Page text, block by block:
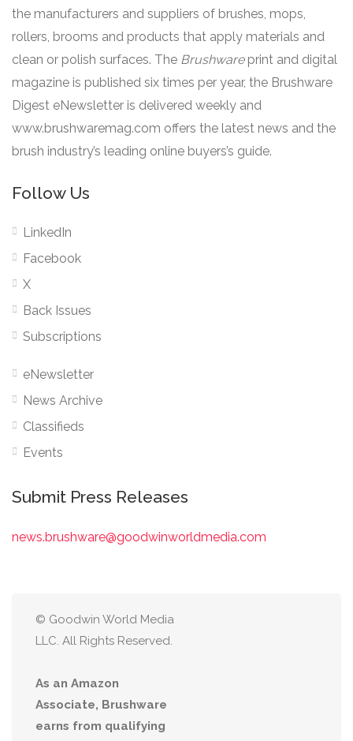
the manufacturers and suppliers of brushes, mops,
rollers, brooms and products that apply materials and
clean or polish surfaces. The Brushware print and digital
magazine is published six times per year, the Brushware
Digest eNewsletter is delivered weekly and
www.brushwaremag.com offers the latest news and the
brush industry’s leading online buyers’s guide.
Follow Us
LinkedIn
Facebook
X
Back Issues
Subscriptions
eNewsletter
News Archive
Classifieds
Events
Submit Press Releases
news.brushware@goodwinworldmedia.com
© Goodwin World Media
LLC. All Rights Reserved.
As an Amazon
Associate, Brushware
earns from qualifying